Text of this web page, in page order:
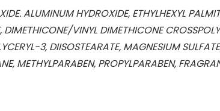
ALUMINUM HYDROXIDE, ETHYLHEXYL
VINYL DIMETHICONE
3, DIISOSTEARATE, MAGNESIUM
METHYLPARABEN, PROPYLPARABEN,